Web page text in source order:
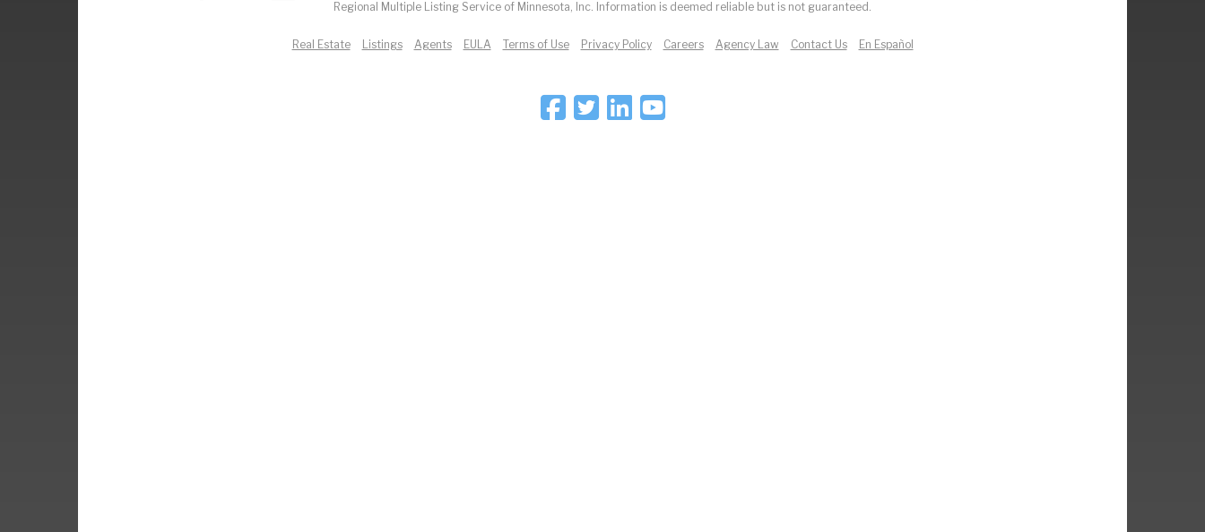
Regional Multiple Listing Service of Minnesota, Inc. Information is deemed reliable but is not guaranteed.
Real Estate Listings Agents EULA Terms of Use Privacy Policy Careers Agency Law Contact Us En Español